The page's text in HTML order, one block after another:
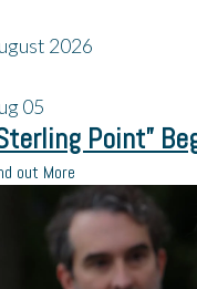
2026
05
Point”
out More